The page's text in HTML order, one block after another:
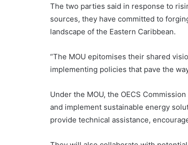
The two parties said in response to
sources, they have committed to
landscape of the Eastern Caribbean.
“The MOU epitomises their shared
implementing policies that pave the
Under the MOU, the OECS
and implement sustainable energy
provide technical assistance,